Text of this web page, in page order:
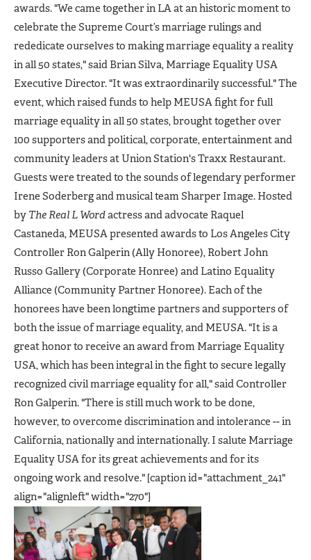
awards. "We came together in LA at an historic moment to
celebrate the Supreme Court’s marriage rulings and
rededicate ourselves to making marriage equality a reality
in all 50 states," said Brian Silva, Marriage Equality USA
Executive Director. "It was extraordinarily successful." The
event, which raised funds to help MEUSA fight for full
marriage equality in all 50 states, brought together over
100 supporters and political, corporate, entertainment and
community leaders at Union Station's Traxx Restaurant.
Guests were treated to the sounds of legendary performer
Irene Soderberg and musical team Sharper Image. Hosted
by The Real L Wordactress and advocate Raquel
Castaneda, MEUSA presented awards to Los Angeles City
Controller Ron Galperin (Ally Honoree), Robert John
Russo Gallery (Corporate Honree) and Latino Equality
Alliance (Community Partner Honoree). Each of the
honorees have been longtime partners and supporters of
both the issue of marriage equality, and MEUSA. "It is a
great honor to receive an award from Marriage Equality
USA, which has been integral in the fight to secure legally
recognized civil marriage equality for all," said Controller
Ron Galperin. "There is still much work to be done,
however, to overcome discrimination and intolerance -- in
California, nationally and internationally. I salute Marriage
Equality USA for its great achievements and for its
ongoing work and resolve." [caption id="attachment_241"
align="alignleft" width="270"]